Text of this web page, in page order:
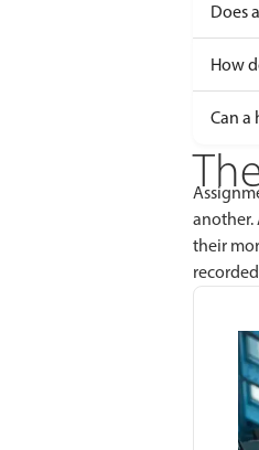
Does
How
Can a
another.
their